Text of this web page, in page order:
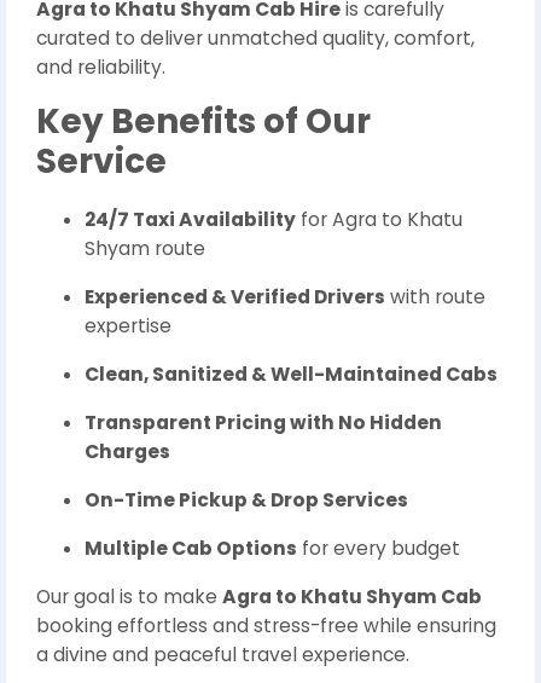
Agra to Khatu Shyam Cab Hireis carefully
curated to deliver unmatched quality, comfort,
and reliability.
Key Benefits of Our
Service
24/7 Taxi Availability for Agra to Khatu
Shyam route
Experienced & Verified Drivers with route
expertise
Clean, Sanitized & Well-Maintained Cabs
Transparent Pricing with No Hidden
Charges
On-Time Pickup & Drop Services
Multiple Cab Options for every budget
Our goal is to make Agra to Khatu Shyam Cab
booking effortless and stress-free while ensuring
a divine and peaceful travel experience.